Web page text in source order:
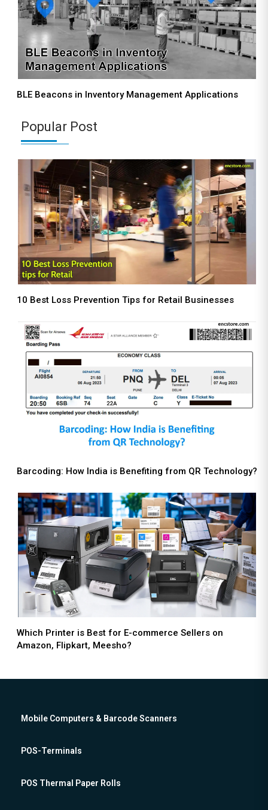
BLE Beacons in Inventory Management Applications
Popular Post
10 Best Loss Prevention Tips for Retail Businesses
Barcoding: How India is Benefiting from QR Technology?
Which Printer is Best for E-commerce Sellers on
Amazon, Flipkart, Meesho?
Mobile Computers & Barcode Scanners
POS-Terminals
POS Thermal Paper Rolls